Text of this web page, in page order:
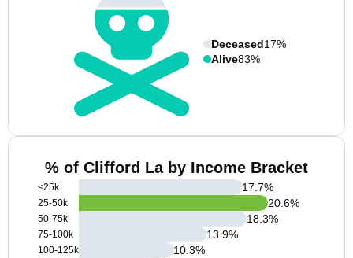
Deceased17%
Alive83%
% of Clifford La by Income Bracket
<25k
25-50k
50-75k
75-100k
100-125k
17.7%
20.6%
18.3%
13.9%
10.3%